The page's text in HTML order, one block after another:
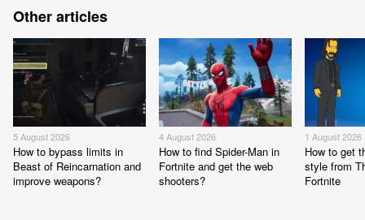
Other articles
5 August 2026
How to bypass limits in
Beast of Reincarnation and
improve weapons?
4 August 2026
How to find Spider-Man in
Fortnite and get the web
shooters?
1 August 2026
How to get
style from
Fortnite